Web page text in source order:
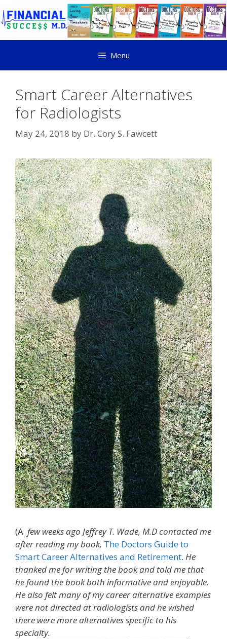
Menu
Smart Career Alternatives
for Radiologists
May 24, 2018 by Dr. Cory S. Fawcett
(A few weeksago Jeffrey T. Wade, M.D contacted me
after reading my book, The Doctors Guide to
Smart Career Alternatives and Retirement. He
thanked me for writing the book and told me that
he found the book both informative and enjoyable.
He also felt many of my career alternative examples
were not directed at radiologists and he wished
there were more alternatives specific to his
specialty.